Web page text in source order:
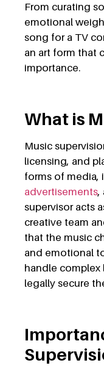
From curating
emotional
song for a TV
an art form that
importance.
What is
Music
licensing, and
forms of media,
advertisements,
supervisor acts
creative team
that the music
and emotional
handle
legally secure